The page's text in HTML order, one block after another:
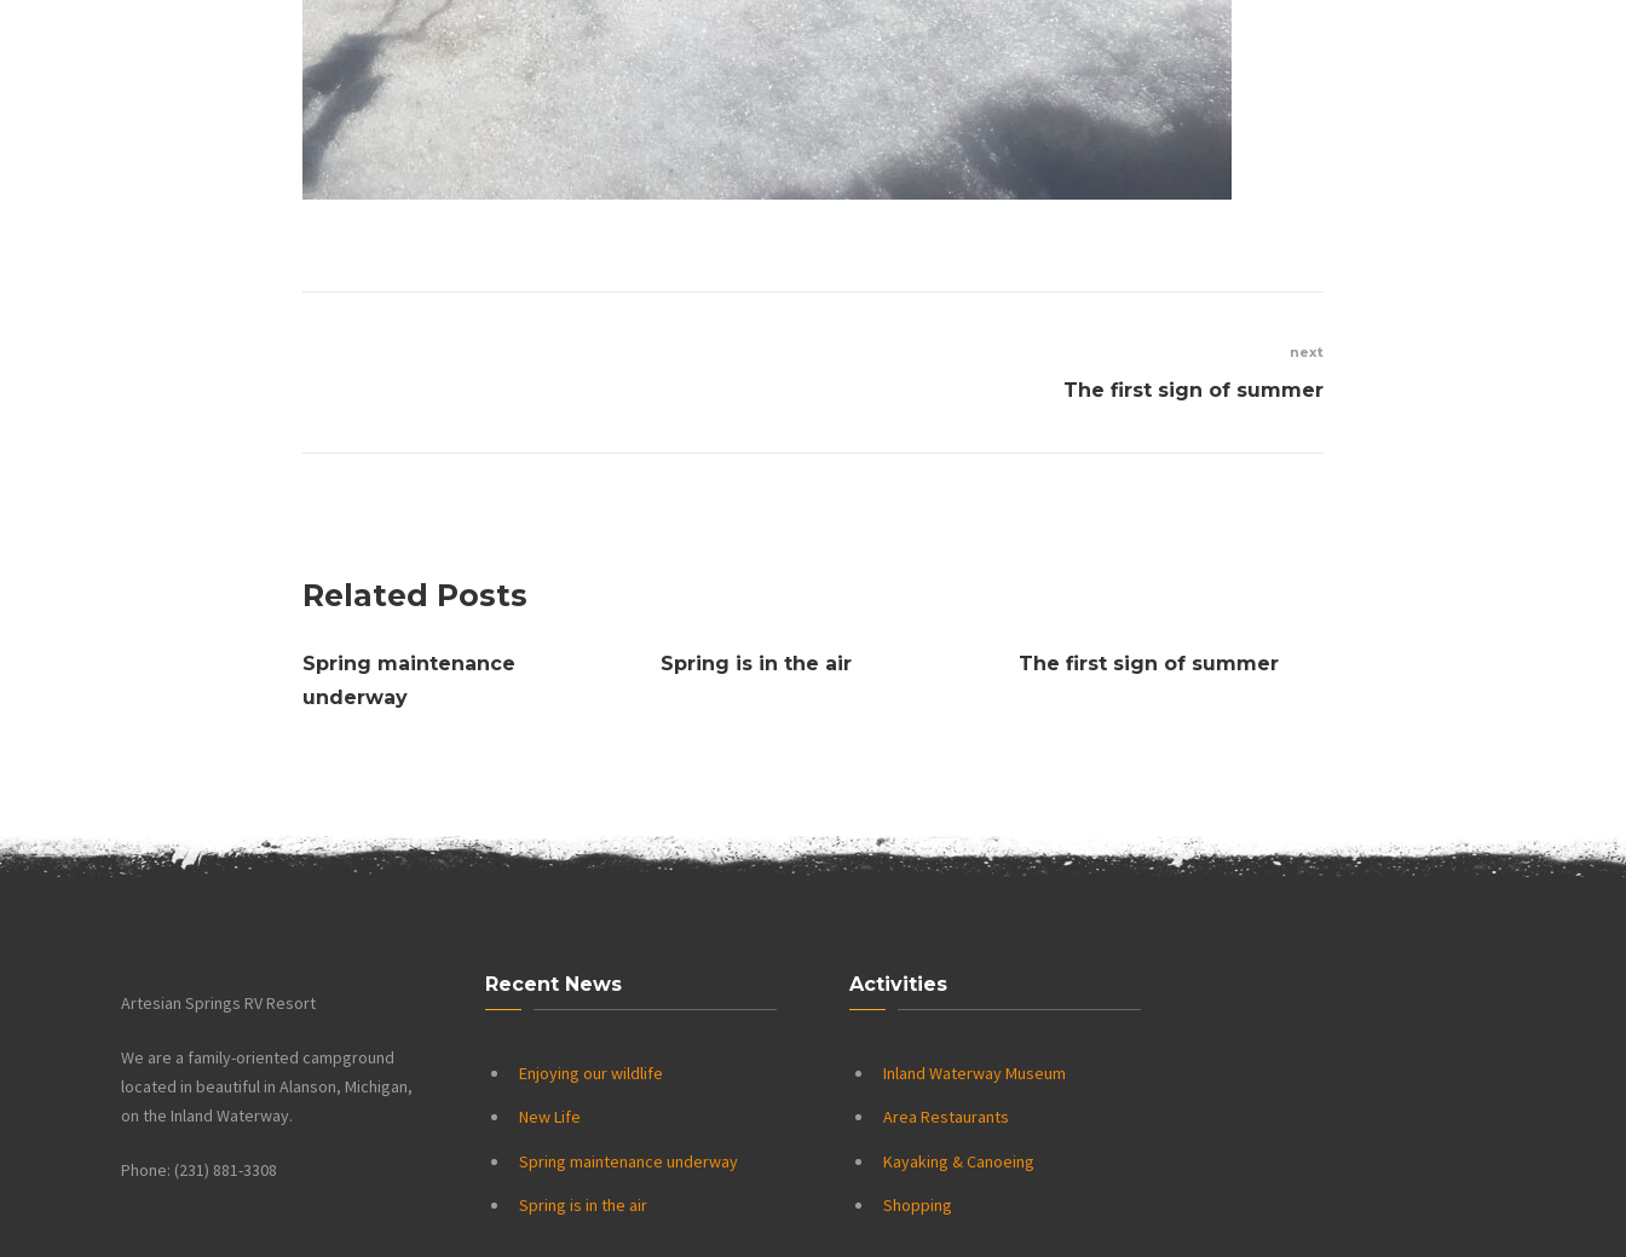
next
The first sign of summer
Related Posts
Spring maintenance
underway
Spring is in the air The first sign of summer
Artesian Springs RV Resort
We are a family-oriented campground
located in beautiful in Alanson, Michigan,
on the Inland Waterway.
Phone: (231) 881-3308
Recent News
Enjoying our wildlife
New Life
Spring maintenance underway
Spring is in the air
Activities
Inland Waterway Museum
Area Restaurants
Kayaking & Canoeing
Shopping